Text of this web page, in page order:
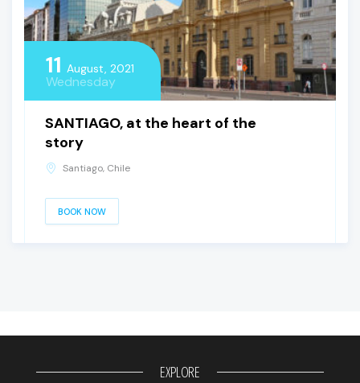
11 August, 2021
Wednesday
SANTIAGO, at the heart of the
story
Santiago, Chile
BOOK NOW
EXPLORE